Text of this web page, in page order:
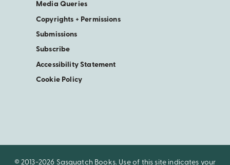
Media Queries
Copyrights + Permissions
Submissions
Subscribe
Accessibility Statement
Cookie Policy
© 2013-2026 Sasquatch Books. Use of this site indicates your